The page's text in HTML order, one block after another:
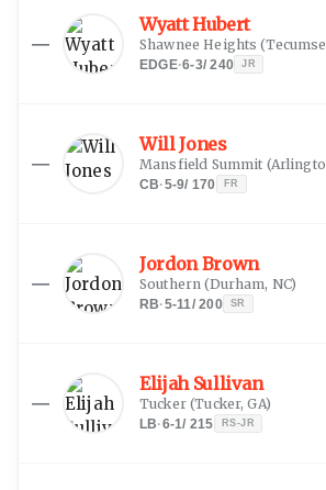
—
Wyatt Hubert
Shawnee Heights (
EDGE·6-3/240 JR
—
Will Jones
Mansfield Summit (
CB·5-9/ 170 FR
—
Jordon Brown
Southern (Durham, NC)
RB·5-11/200 SR
—
Elijah Sullivan
Tucker(Tucker, GA)
LB·6-1/ 215 RS-JR